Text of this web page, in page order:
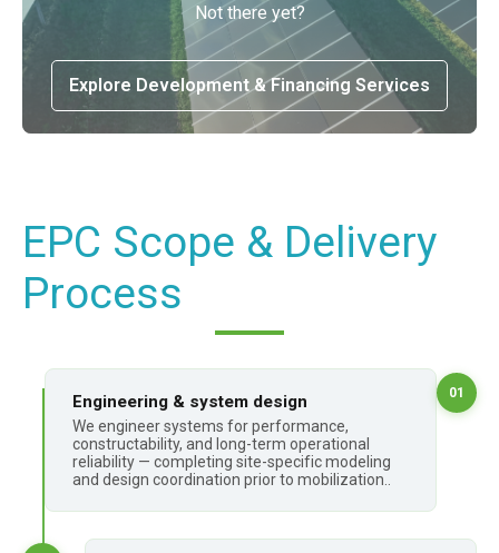
Not there yet?
Explore Development & Financing Services
EPC Scope & Delivery
Process
Engineering & system design
We engineer systems for performance,
constructability, and long-term operational
reliability — completing site-specific modeling
and design coordination prior to mobilization..
01